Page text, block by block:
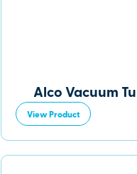
Alco Vacuum
View Product